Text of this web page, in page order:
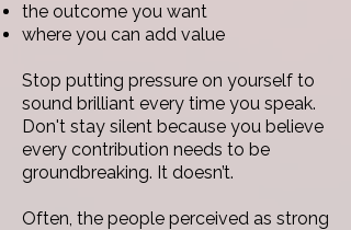
the outcome you want
where you can add value
Stop putting pressure on yourself to
sound brilliant every time you speak.
Don't stay silent because you believe
every contribution needs to be
groundbreaking. It doesn’t.
Often, the people perceived as strong